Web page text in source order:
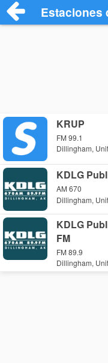
Estaciones
KRUP
FM 99.1
Dillingham,
KDLG
AM 670
Dillingham,
KDLG
FM
FM 89.9
Dillingham,